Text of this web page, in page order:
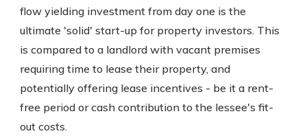
flow yielding investment from day one is the
ultimate 'solid' start-up for property investors. This
is compared to a landlord with vacant premises
requiring time to lease their property, and
potentially offering lease incentives - be it a rent-
free period or cash contribution to the lessee's fit-
out costs.